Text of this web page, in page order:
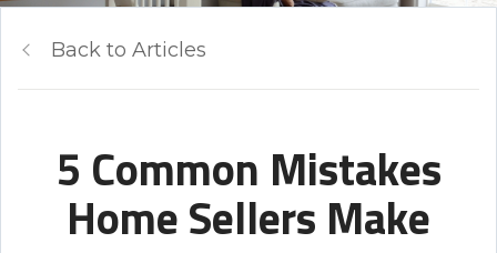
Back to Articles
5 Common Mistakes
Home Sellers Make